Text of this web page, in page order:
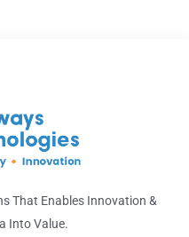
That Enables Innovation &
Into Value.